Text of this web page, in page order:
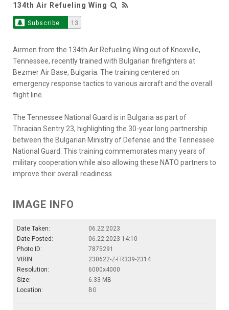
134th Air Refueling Wing
Subscribe 13
Airmen from the 134th Air Refueling Wing out of Knoxville,
Tennessee, recently trained with Bulgarian firefighters at
Bezmer Air Base, Bulgaria. The training centered on
emergency response tactics to various aircraft and the overall
flight line.
The Tennessee National Guard is in Bulgaria as part of
Thracian Sentry 23, highlighting the 30-year long partnership
between the Bulgarian Ministry of Defense and the Tennessee
National Guard. This training commemorates many years of
military cooperation while also allowing these NATO partners to
improve their overall readiness.
IMAGE INFO
Date Taken:
06.22.2023
Date Posted:
06.22.2023 14:10
Photo ID:
7875291
VIRIN:
230622-Z-FR339-2314
Resolution:
6000x4000
Size:
6.33 MB
Location:
BG